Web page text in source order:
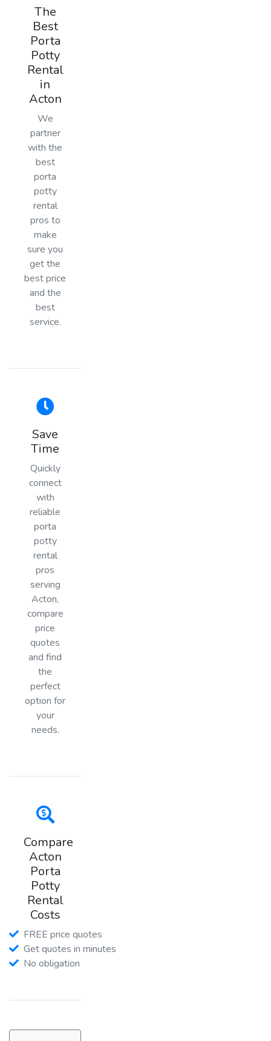
The
Best
Porta
Potty
Rental
in
Acton
We
partner
with the
best
porta
potty
rental
pros to
make
sure you
get the
best price
and the
best
service.
Save
Time
Quickly
connect
with
reliable
porta
potty
rental
pros
serving
Acton,
compare
price
quotes
and find
the
perfect
option for
your
needs.
Compare
Acton
Porta
Potty
Rental
Costs
FREE price quotes
Get quotes in minutes
No obligation